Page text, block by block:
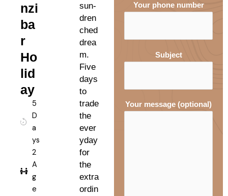
nzi
ba
r
Ho
lid
ay
5
D
a
ys
2
A
g
e
sun-
dren
ched
drea
m.
Five
days
to
trade
the
ever
yday
for
the
extra
ordin
Your phone number
Subject
Your message (optional)